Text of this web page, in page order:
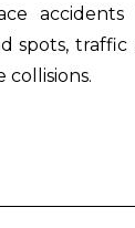
spots, traffic
collisions.